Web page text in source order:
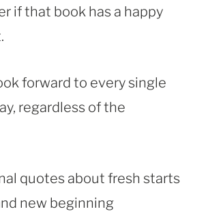
if that book has a happy
forward to every single
regardless of the